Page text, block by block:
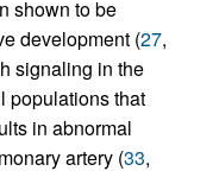
shown to be
development (27,
signaling in the
populations that
in abnormal
artery (33,